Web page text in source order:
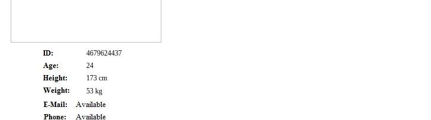
4679624437
24
173 cm
53 kg